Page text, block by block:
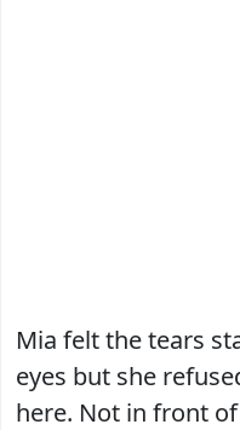
Mia felt the tears
eyes but she
here. Not in front